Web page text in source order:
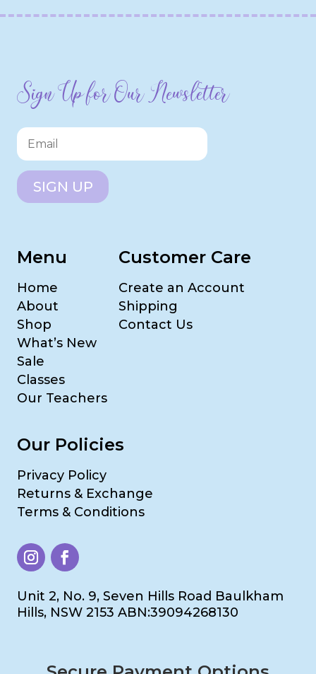
Sign Up for Our Newsletter
SIGN UP
Menu
Home
About
Shop
What’s New
Sale
Classes
Our Teachers
Customer Care
Create an Account
Shipping
Contact Us
Our Policies
Privacy Policy
Returns & Exchange
Terms & Conditions
Unit 2, No. 9, Seven Hills Road Baulkham
Hills, NSW 2153 ABN:39094268130